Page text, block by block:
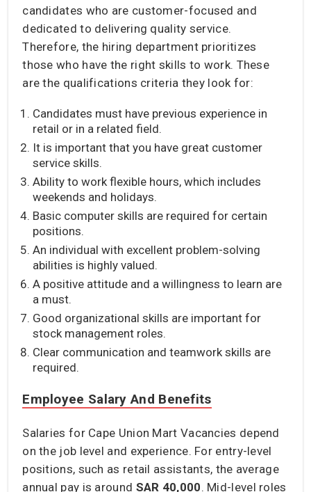
candidates who are customer-focused and
dedicated to delivering quality service.
Therefore, the hiring department prioritizes
those who have the right skills to work. These
are the qualifications criteria they look for:
Candidates must have previous experience in
retail or in a related field.
It is important that you have great customer
service skills.
Ability to work flexible hours, which includes
weekends and holidays.
Basic computer skills are required for certain
positions.
An individual with excellent problem-solving
abilities is highly valued.
A positive attitude and a willingness to learn are
a must.
Good organizational skills are important for
stock management roles.
Clear communication and teamwork skills are
required.
Employee Salary And Benefits
Salaries for Cape Union Mart Vacancies depend
on the job level and experience. For entry-level
positions, such as retail assistants, the average
annual pay is around SAR 40,000. Mid-level roles